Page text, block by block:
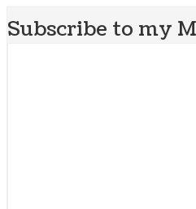
Subscribe to my